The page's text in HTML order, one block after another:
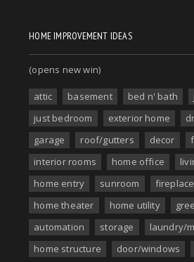
HOME IMPROVEMENT IDEAS
(opens new win)
attic basement bed n' bath
just bedroom
exterior home
garage
roof/gutters decor
interior rooms
home office
home entry
sunroom fireplace
home theater
home utility
automation
storage
laundry/
home structure
door/windows